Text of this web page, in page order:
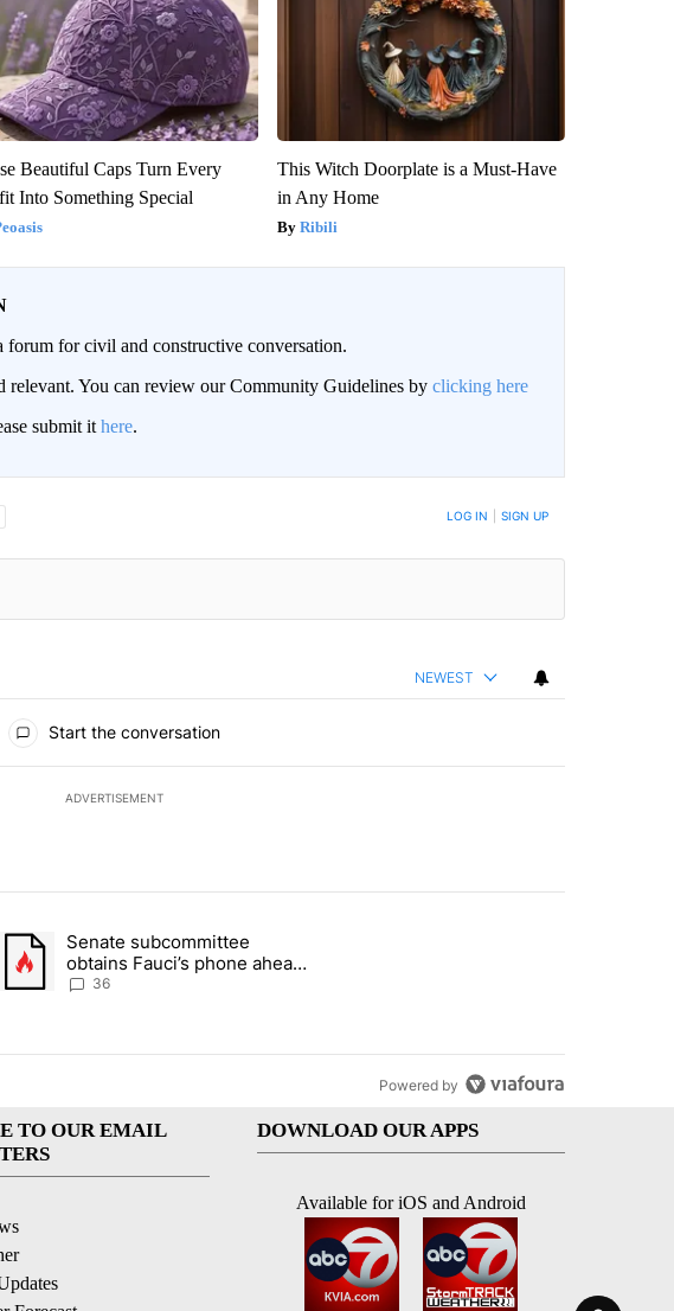
Beautiful Caps Turn Every
Into Something Special
This Witch Doorplate is a Must-Have
in Any Home
Ribili
for civil and constructive conversation.
relevant. You can review our Community Guidelines by clicking here
submit it here.
CONVERSATION TO BE NOTIFIED WHEN NEW COMMENTS ARE POSTED LOG IN SIGN UP
NEWEST
Start the conversation
ADVERTISEMENT
articles in the last 7 days.
orders that target birthright citizenship" with 27 comments.
A trending article titled "Senate subcommittee obtains Fauci’s phone ahead of
Senate subcommittee
obtains Fauci’s phone ahead
of contempt vote
36
Powered by
TO OUR EMAIL
DOWNLOAD OUR APPS
Available for iOS and Android